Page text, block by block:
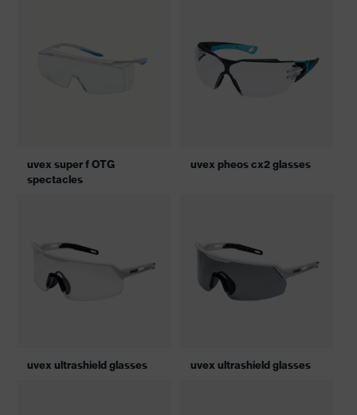
uvex super f OTG
spectacles
uvex pheos cx2 glasses
uvex ultrashield glasses uvex ultrashield glasses